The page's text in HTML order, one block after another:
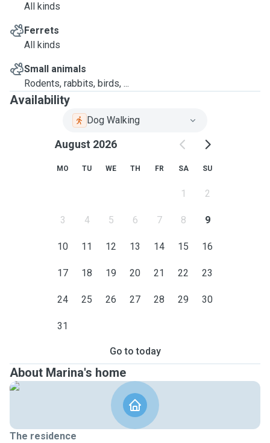
All kinds
Ferrets
All kinds
Small animals
Rodents, rabbits, birds, ...
Availability
Dog Walking
August 2026
MO TU WE TH FR SA SU
1 2
3 4 5 6 7 8 9
10 11 12 13 14 15 16
17 18 19 20 21 22 23
24 25 26 27 28 29 30
31
Go to today
About Marina's home
The residence